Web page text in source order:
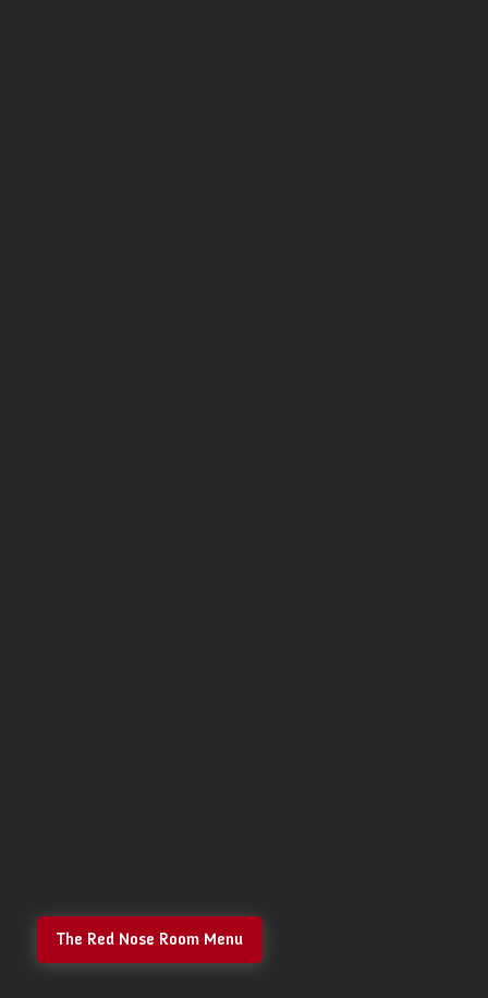
The Red Nose Room Menu